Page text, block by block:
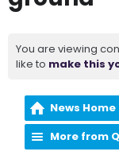
You are viewing
like to make this
News Home
More from